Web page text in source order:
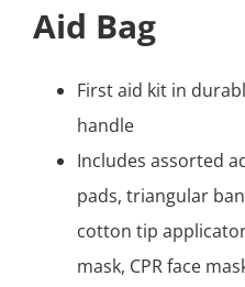
Aid Bag
First aid kit in
handle
Includes assorted
pads, triangular
cotton tip
mask, CPR face